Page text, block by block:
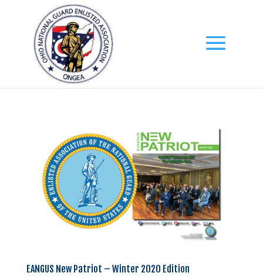
EANGUS New Patriot – Winter 2020 Edition